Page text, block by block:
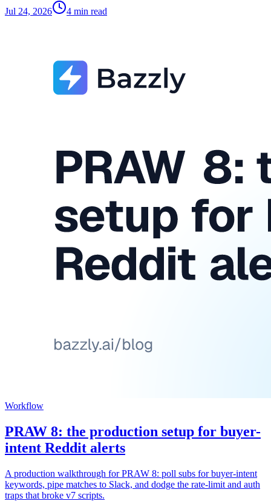
Jul 24, 2026
4 min read
Workflow
PRAW 8: the production setup for buyer-
intent Reddit alerts
A production walkthrough for PRAW 8: poll subs for buyer-intent
keywords, pipe matches to Slack, and dodge the rate-limit and auth
traps that broke v7 scripts.